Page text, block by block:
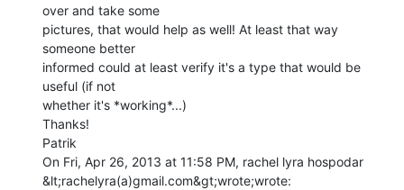
over and take some
pictures, that would help as well! At least that way
someone better
informed could at least verify it's a type that would be
useful (if not
whether it's *working*...)
Thanks!
Patrik
On Fri, Apr 26, 2013 at 11:58 PM, rachel lyra hospodar